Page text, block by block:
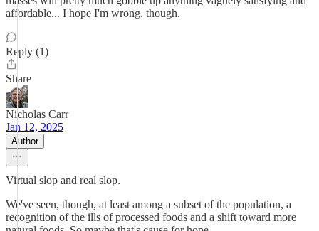
affordable... I hope I'm wrong, though.
Reply (1)
Share
Nicholas Carr
Jan 12, 2025
Author
Virtual slop and real slop.
We've seen, though, at least among a subset of the population, a
recognition of the ills of processed foods and a shift toward more